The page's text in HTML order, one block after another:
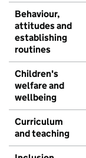
Behaviour,
attitudes and
establishing
routines
Children's
welfare and
wellbeing
Curriculum
and teaching